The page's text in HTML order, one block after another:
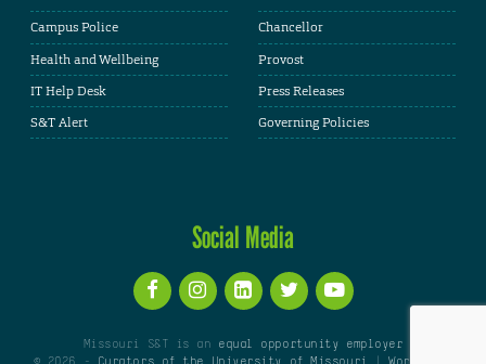
Campus Police
Health and Wellbeing
IT Help Desk
S&T Alert
Chancellor
Provost
Press Releases
Governing Policies
Social Media
Missouri S&T is an equal opportunity employer